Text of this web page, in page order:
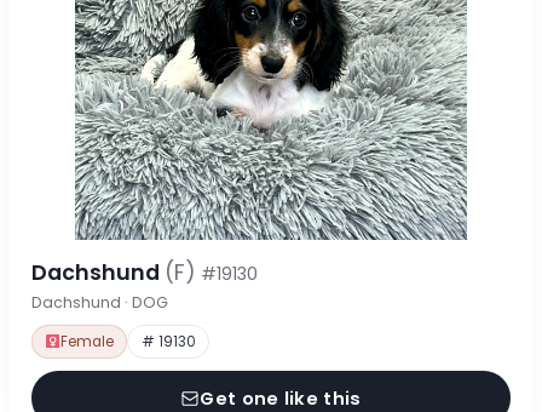
Dachshund (F) #19130
Dachshund · DOG
Female # 19130
Get one like this